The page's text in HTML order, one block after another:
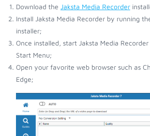
Download the Jaksta Media Recorder
Install Jaksta Media Recorder by running
installer;
Once installed, start Jaksta Media
Start Menu;
Open your favorite web browser such as
Edge;